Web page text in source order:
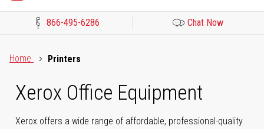
866-495-6286 Chat Now
Home
Printers
Xerox Office Equipment
Xerox offers a wide range of affordable, professional-quality